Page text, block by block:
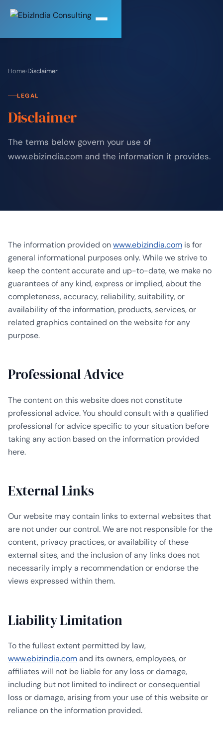
Home›Disclaimer
LEGAL
Disclaimer
The terms below govern your use of
www.ebizindia.com and the information it provides.
The information provided onwww.ebizindia.com is for
general informational purposes only. While we strive to
keep the content accurate and up-to-date, we make no
guarantees of any kind, express or implied, about the
completeness, accuracy, reliability, suitability, or
availability of the information, products, services, or
related graphics contained on the website for any
purpose.
Professional Advice
The content on this website does not constitute
professional advice. You should consult with a qualified
professional for advice specific to your situation before
taking any action based on the information provided
here.
External Links
Our website may contain links to external websites that
are not under our control. We are not responsible for the
content, privacy practices, or availability of these
external sites, and the inclusion of any links does not
necessarily imply a recommendation or endorse the
views expressed within them.
Liability Limitation
To the fullest extent permitted by law,
www.ebizindia.comand its owners, employees, or
affiliates will not be liable for any loss or damage,
including but not limited to indirect or consequential
loss or damage, arising from your use of this website or
reliance on the information provided.